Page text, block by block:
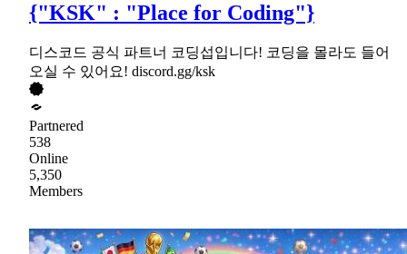
{"KSK" : "Place for Coding"}
디스코드 공식 파트너 코딩섭입니다! 코딩을 몰라도 들어
오실 수 있어요! discord.gg/ksk
Partnered
538
Online
5,350
Members